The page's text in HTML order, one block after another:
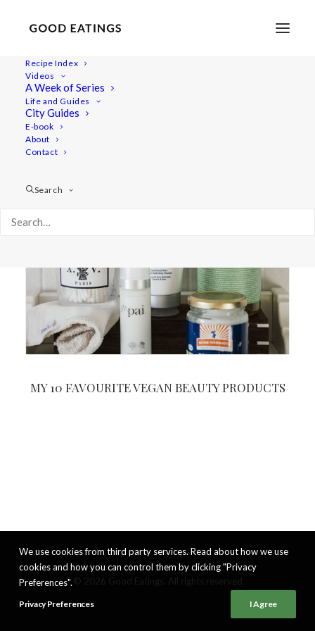
Recipe Index
Videos
A Week of Series
Life and Guides
City Guides
E-book
About
Contact
Search
MY 10 FAVOURITE VEGAN BEAUTY PRODUCTS
We use cookies from third party services. Read about how we use
cookies and how you can control them by clicking "Privacy
Preferences".
Privacy Preferences I Agree